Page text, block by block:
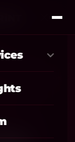
Ads
Ads
GEO
Breaking the